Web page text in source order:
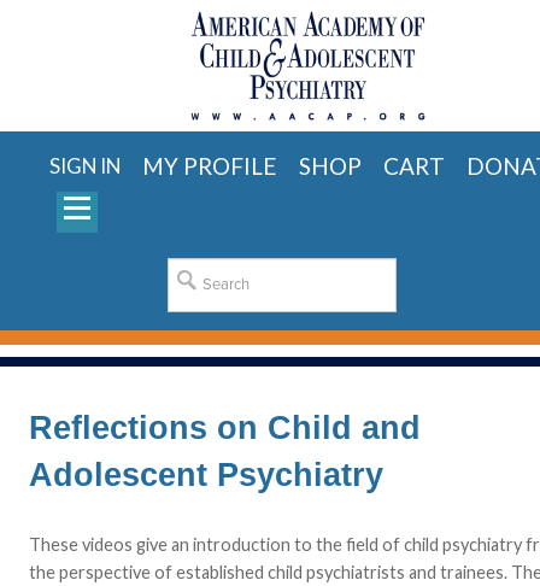
SIGN IN MY PROFILE SHOP CART
Reflections on Child and
Adolescent Psychiatry
These videos give an introduction to the field of child psychiatry
the perspective of established child psychiatrists and trainees.